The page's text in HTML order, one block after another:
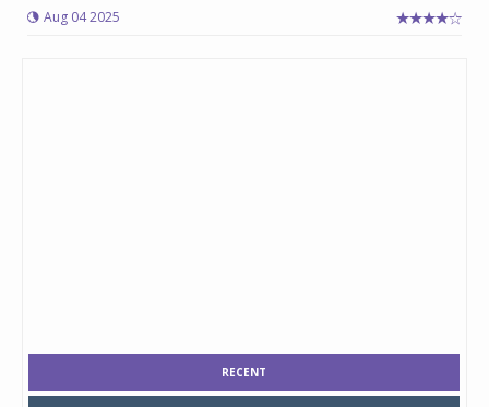
Aug 04 2025
RECENT